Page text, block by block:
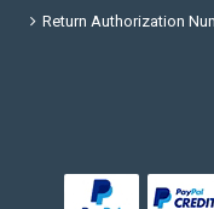
Return Authorization